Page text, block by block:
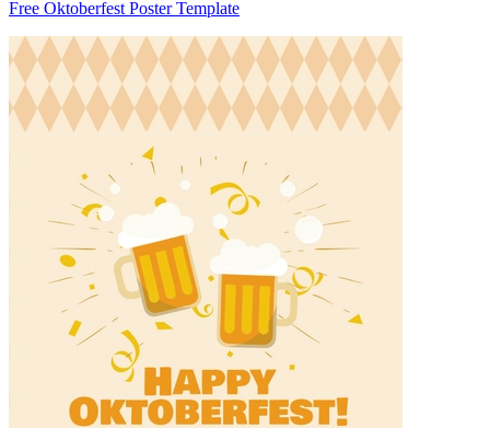
Free Oktoberfest Poster Template